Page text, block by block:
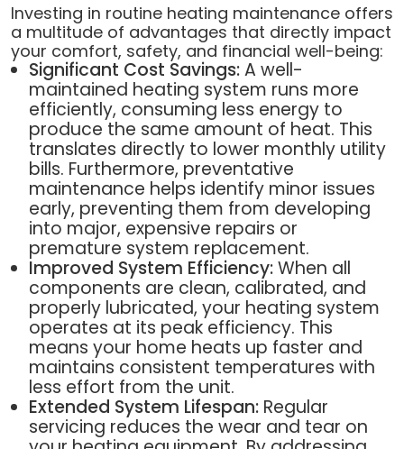
Investing in routine heating maintenance offers
a multitude of advantages that directly impact
your comfort, safety, and financial well-being:
Significant Cost Savings:A well-
maintained heating system runs more
efficiently, consuming less energy to
produce the same amount of heat. This
translates directly to lower monthly utility
bills. Furthermore, preventative
maintenance helps identify minor issues
early, preventing them from developing
into major, expensive repairs or
premature system replacement.
Improved System Efficiency:When all
components are clean, calibrated, and
properly lubricated, your heating system
operates at its peak efficiency. This
means your home heats up faster and
maintains consistent temperatures with
less effort from the unit.
Extended System Lifespan: Regular
servicing reduces the wear and tear on